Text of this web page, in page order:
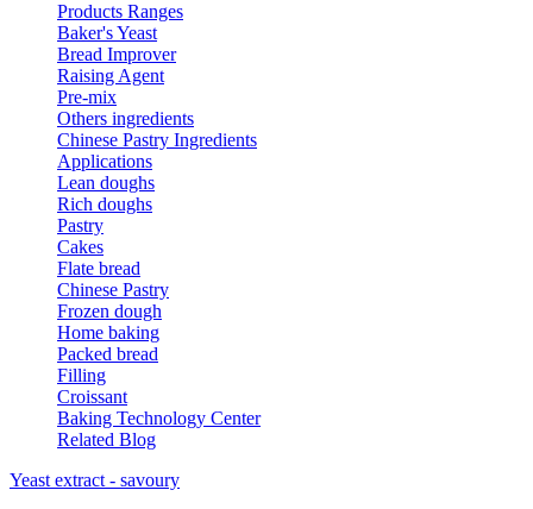
Products Ranges
Baker's Yeast
Bread Improver
Raising Agent
Pre-mix
Others ingredients
Chinese Pastry Ingredients
Applications
Lean doughs
Rich doughs
Pastry
Cakes
Flate bread
Chinese Pastry
Frozen dough
Home baking
Packed bread
Filling
Croissant
Baking Technology Center
Related Blog
Yeast extract - savoury